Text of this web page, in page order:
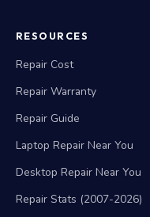
RESOURCES
Repair Cost
Repair Warranty
Repair Guide
Laptop Repair Near You
Desktop Repair Near You
Repair Stats (2007-2026)